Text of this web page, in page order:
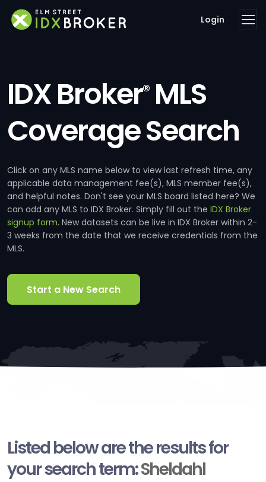
Login
IDX Broker®MLS
Coverage Search
Click on any MLS name below to view last refresh time, any
applicable data management fee(s), MLS member fee(s),
and helpful notes. Don't see your MLS board listed here? We
can add any MLS to IDX Broker. Simply fill out the IDX Broker
signup form. New datasets can be live in IDX Broker within 2-
3 weeks from the date that we receive credentials from the
MLS.
Start a New Search
Listed below are the results for
your search term:Sheldahl